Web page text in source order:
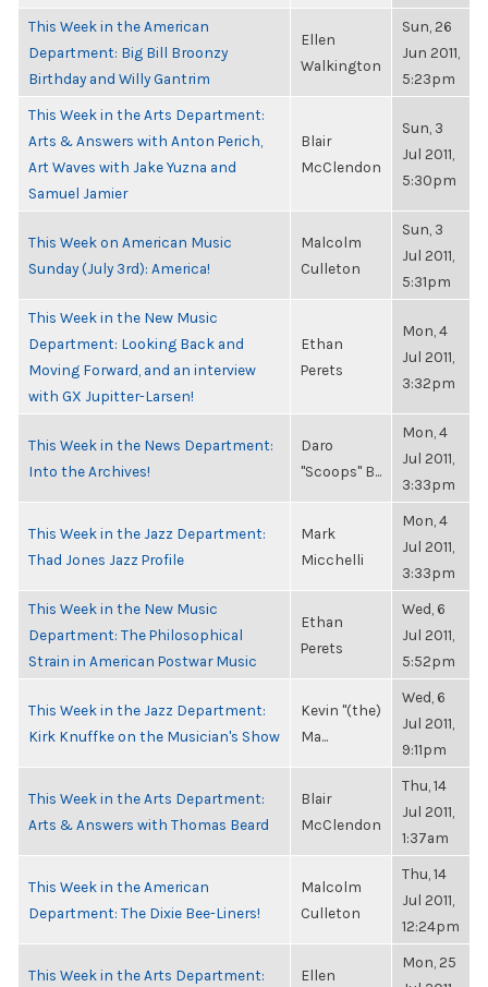
This Week in the American
Department: Big Bill Broonzy
Birthday and Willy Gantrim
Ellen
Walkington
Sun, 26
Jun 2011,
5:23pm
This Week in the Arts Department:
Arts & Answers with Anton Perich,
Art Waves with Jake Yuzna and
Samuel Jamier
Blair
McClendon
Sun, 3
Jul 2011,
5:30pm
This Week on American Music
Sunday (July 3rd): America!
Malcolm
Culleton
Sun, 3
Jul 2011,
5:31pm
This Week in the New Music
Department: Looking Back and
Moving Forward, and an interview
with GX Jupitter-Larsen!
Ethan
Perets
Mon, 4
Jul 2011,
3:32pm
This Week in the News Department:
Into the Archives!
Daro
"Scoops" B...
Mon, 4
Jul 2011,
3:33pm
This Week in the Jazz Department:
Thad Jones Jazz Profile
Mark
Micchelli
Mon, 4
Jul 2011,
3:33pm
This Week in the New Music
Department: The Philosophical
Strain in American Postwar Music
Ethan
Perets
Wed, 6
Jul 2011,
5:52pm
This Week in the Jazz Department:
Kirk Knuffke on the Musician's Show
Kevin "(the)
Ma...
Wed, 6
Jul 2011,
9:11pm
This Week in the Arts Department:
Arts & Answers with Thomas Beard
Blair
McClendon
Thu, 14
Jul 2011,
1:37am
This Week in the American
Department: The Dixie Bee-Liners!
Malcolm
Culleton
Thu, 14
Jul 2011,
12:24pm
This Week in the Arts Department: Ellen
Mon, 25